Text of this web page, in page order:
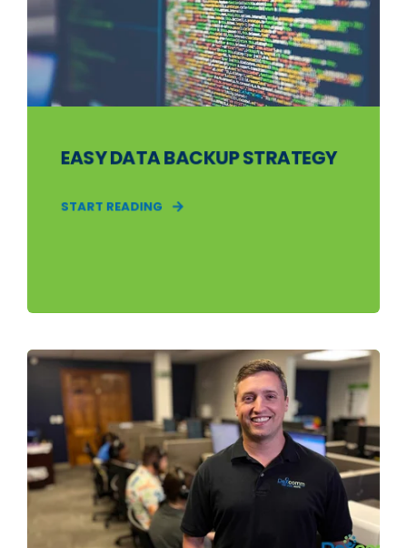
EASY DATA BACKUP STRATEGY
START READING